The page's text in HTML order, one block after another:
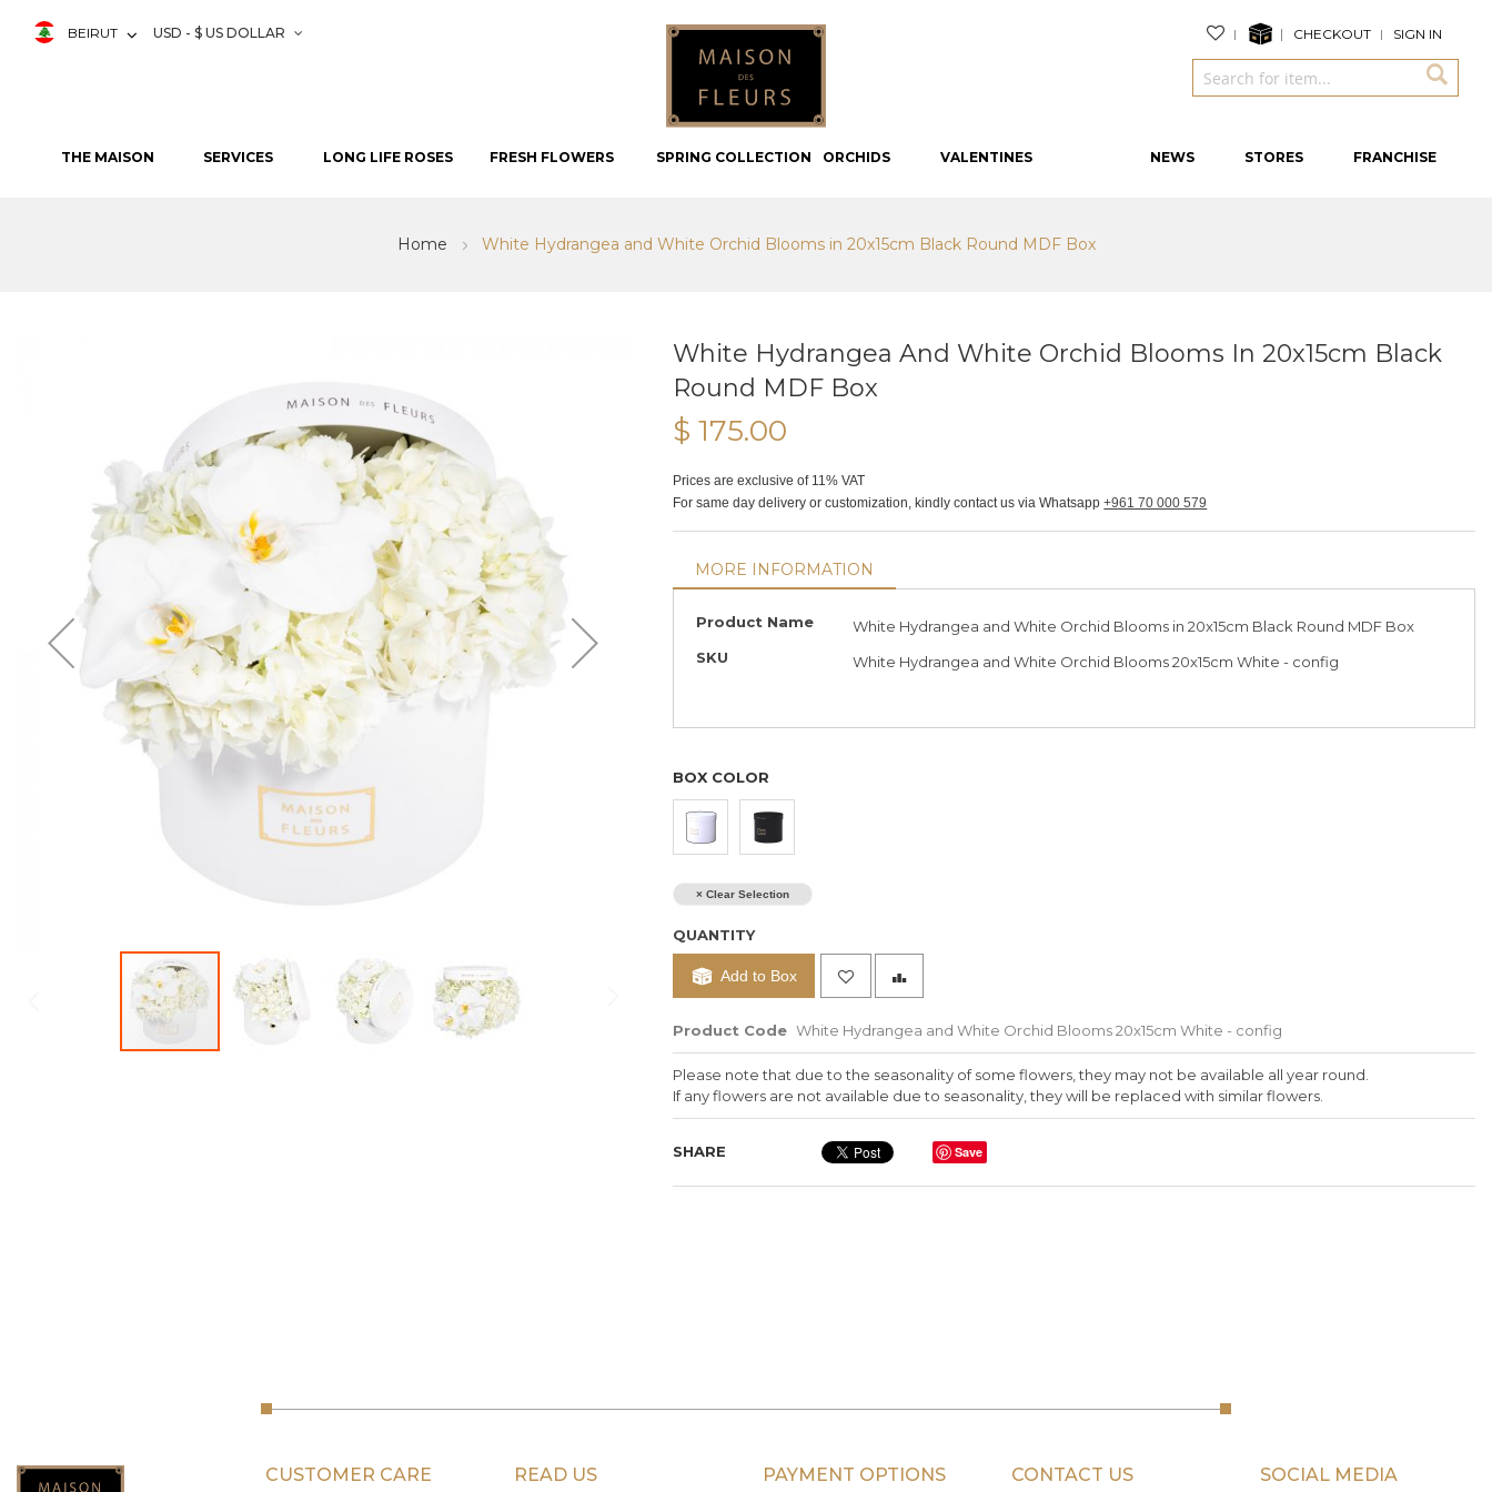
THE MAISON SERVICES LONG LIFE ROSES FRESH FLOWERS SPRING COLLECTION ORCHIDS VALENTINES NEWS STORES FRANCHISE
BEIRUT USD - $ US DOLLAR CHECKOUT SIGN IN
Home White Hydrangea and White Orchid Blooms in 20x15cm Black Round MDF Box
White Hydrangea And White Orchid Blooms In 20x15cm Black
Round MDF Box
$ 175.00
Prices are exclusive of 11% VAT
For same day delivery or customization, kindly contact us via Whatsapp+961 70 000 579
MORE INFORMATION
More
Product Name
White Hydrangea and White Orchid Blooms in 20x15cm Black Round MDF Box
SKU
White Hydrangea and White Orchid Blooms 20x15cm White - config
BOX COLOR
× Clear Selection
QUANTITY
Add to Box
Product Code White Hydrangea and White Orchid Blooms 20x15cm White - config
Please note that due to the seasonality of some flowers, they may not be available all year round.
If any flowers are not available due to seasonality, they will be replaced with similar flowers.
SHARE Save
CUSTOMER CARE READ US PAYMENT OPTIONS CONTACT US SOCIAL MEDIA